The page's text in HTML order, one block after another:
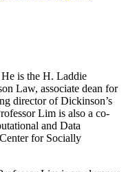
is the H. Laddie
Law, associate dean for
director of Dickinson’s
Lim is also a co-
and Data
for Socially